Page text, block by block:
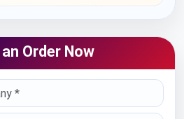
Order Now